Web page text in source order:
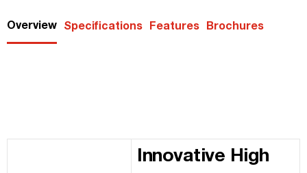
Overview Specifications Features Brochures
Innovative High